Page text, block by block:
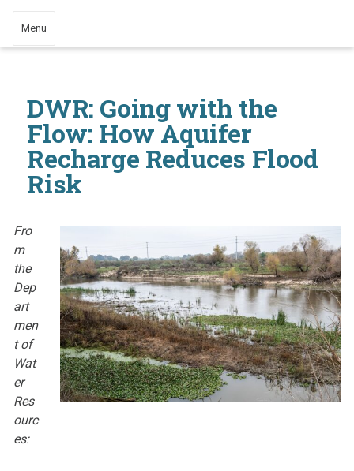
Menu
DWR: Going with the
Flow: How Aquifer
Recharge Reduces Flood
Risk
Fro
m
the
Dep
art
men
t of
Wat
er
Res
ourc
es: